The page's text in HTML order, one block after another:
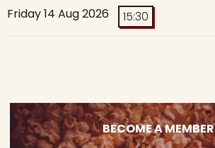
Friday 14 Aug 2026 15:30
BECOME A MEMBER